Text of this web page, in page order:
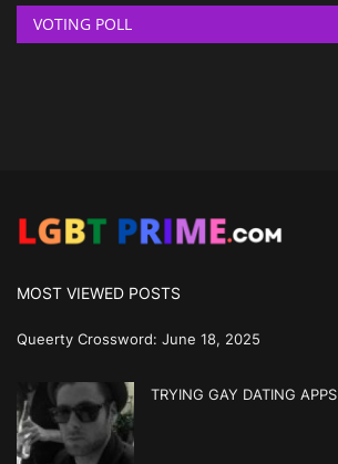
VOTING POLL
MOST VIEWED POSTS
Queerty Crossword: June 18, 2025
TRYING GAY DATING APPS